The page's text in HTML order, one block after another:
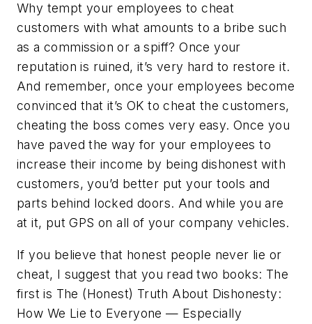
Why tempt your employees to cheat
customers with what amounts to a bribe such
as a commission or a spiff? Once your
reputation is ruined, it’s very hard to restore it.
And remember, once your employees become
convinced that it’s OK to cheat the customers,
cheating the boss comes very easy. Once you
have paved the way for your employees to
increase their income by being dishonest with
customers, you’d better put your tools and
parts behind locked doors. And while you are
at it, put GPS on all of your company vehicles.
If you believe that honest people never lie or
cheat, I suggest that you read two books: The
first is The (Honest) Truth About Dishonesty:
How We Lie to Everyone — Especially